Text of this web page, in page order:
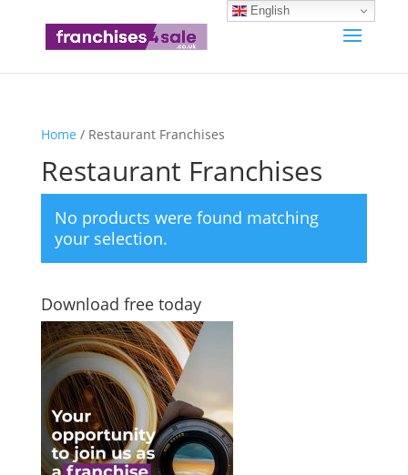
Home / Restaurant Franchises
Restaurant Franchises
No products were found matching
your selection.
Download free today
English